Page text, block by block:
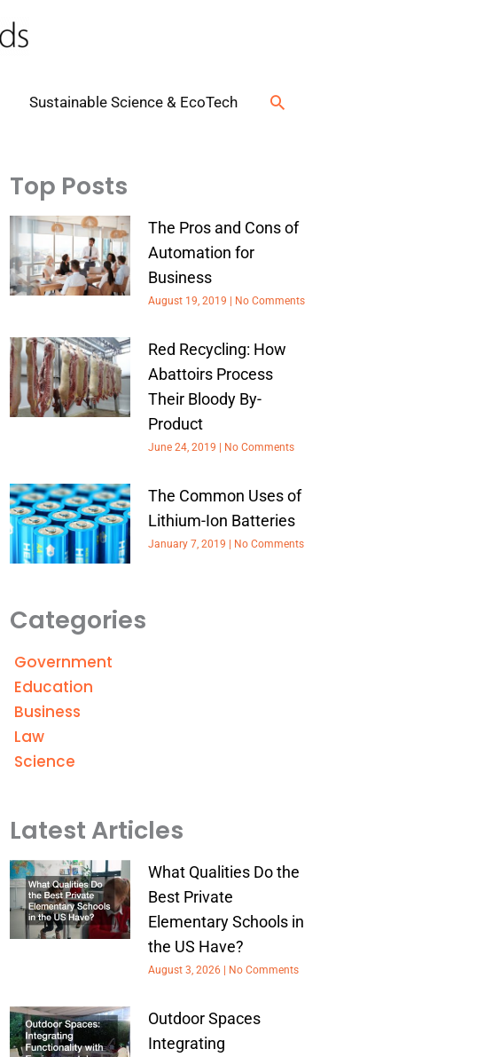
Sustainable Science & EcoTech Search
Top Posts
The Pros and Cons of
Automation for
Business
August 19, 2019 No Comments
Red Recycling: How
Abattoirs Process
Their Bloody By-
Product
June 24, 2019 No Comments
The Common Uses of
Lithium-Ion Batteries
January 7, 2019 No Comments
Categories
Government
Education
Business
Law
Science
Latest Articles
What Qualities Do the
Best Private
Elementary Schools in
the US Have?
August 3, 2026 No Comments
Outdoor Spaces
Integrating